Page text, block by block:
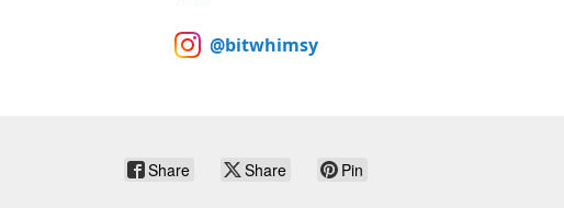
@bitwhimsy
Share Share Pin